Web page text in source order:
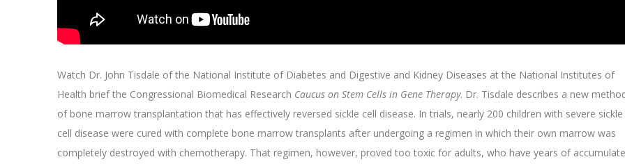
Watch Dr. John Tisdale of the National Institute of Diabetes and Digestive and Kidney Diseases at the National Institutes of
Health brief the Congressional Biomedical Research Caucus on Stem Cells in Gene Therapy. Dr. Tisdale describes a new
of bone marrow transplantation that has effectively reversed sickle cell disease. In trials, nearly 200 children with severe sickle
cell disease were cured with complete bone marrow transplants after undergoing a regimen in which their own marrow was
completely destroyed with chemotherapy. That regimen, however, proved too toxic for adults, who have years of